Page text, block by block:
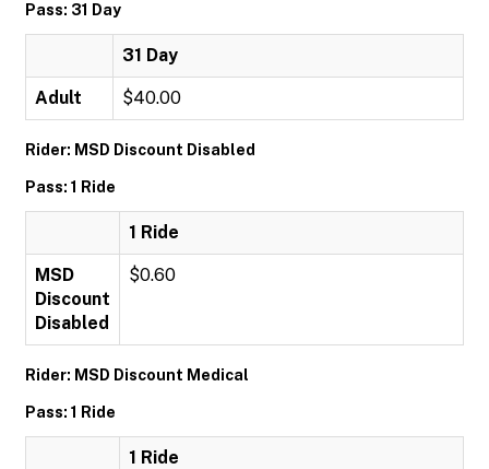
Pass: 31 Day
31 Day
Adult $40.00
Rider: MSD Discount Disabled
Pass: 1 Ride
1 Ride
MSD
Discount
Disabled
$0.60
Rider: MSD Discount Medical
Pass: 1 Ride
1 Ride